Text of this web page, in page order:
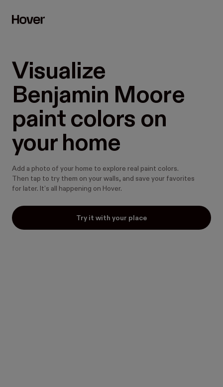
Visualize
Benjamin Moore
paint colors on
your home
Add a photo of your home to explore real paint colors.
Then tap to try them on your walls, and save your favorites
for later. It’s all happening on Hover.
Try it with your place